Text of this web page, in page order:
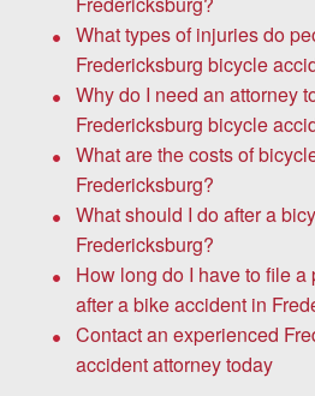
What types of injuries do
Fredericksburg bicycle
Why do I need an attorney
Fredericksburg bicycle
What are the costs of
Fredericksburg?
What should I do after a
Fredericksburg?
How long do I have to file
after a bike accident in
Contact an experienced
accident attorney today